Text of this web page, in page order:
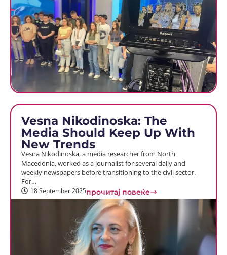
Vesna Nikodinoska: The
Media Should Keep Up With
New Trends
Vesna Nikodinoska, a media researcher from North
Macedonia, worked as a journalist for several daily and
weekly newspapers before transitioning to the civil sector.
For…
18 September 2025прочитај повеќе